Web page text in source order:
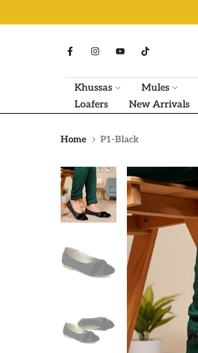
Khussas Mules
Loafers
New Arrivals
Home P1-Black